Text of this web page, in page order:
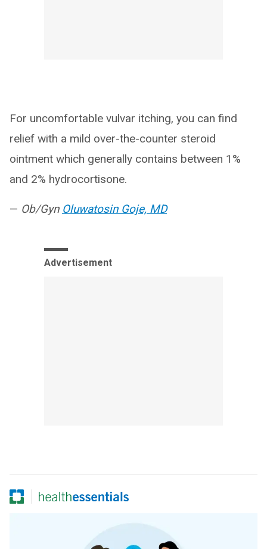
For uncomfortable vulvar itching, you can find
relief with a mild over-the-counter steroid
ointment which generally contains between 1%
and 2% hydrocortisone.
— Ob/Gyn Oluwatosin Goje, MD
Advertisement